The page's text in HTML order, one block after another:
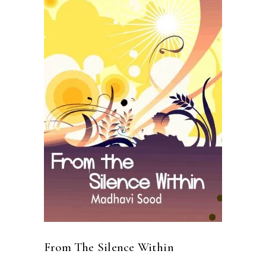
READ MORE
From The Silence Within